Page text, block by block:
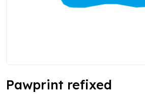
Pawprint refixed